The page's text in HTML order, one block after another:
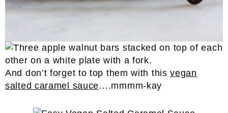
And don’t forget to top them with thisvegan
salted caramel sauce….mmmm-kay